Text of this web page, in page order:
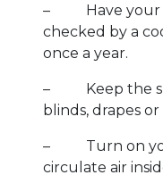
– Have your
checked by a
once a year.
– Keep the
blinds, drapes or
– Turn on
circulate air